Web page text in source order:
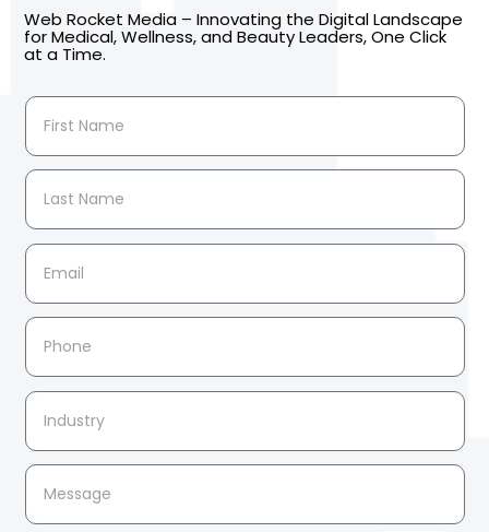
Web Rocket Media – Innovating the Digital Landscape
for Medical, Wellness, and Beauty Leaders, One Click
at a Time.